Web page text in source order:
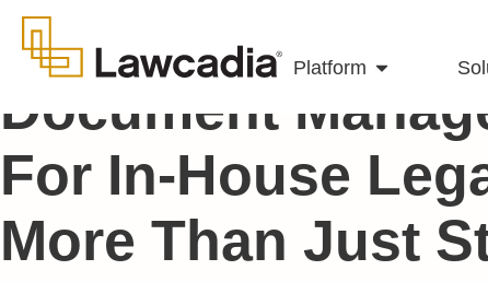
Platform
Document
For In-House
More Than Just